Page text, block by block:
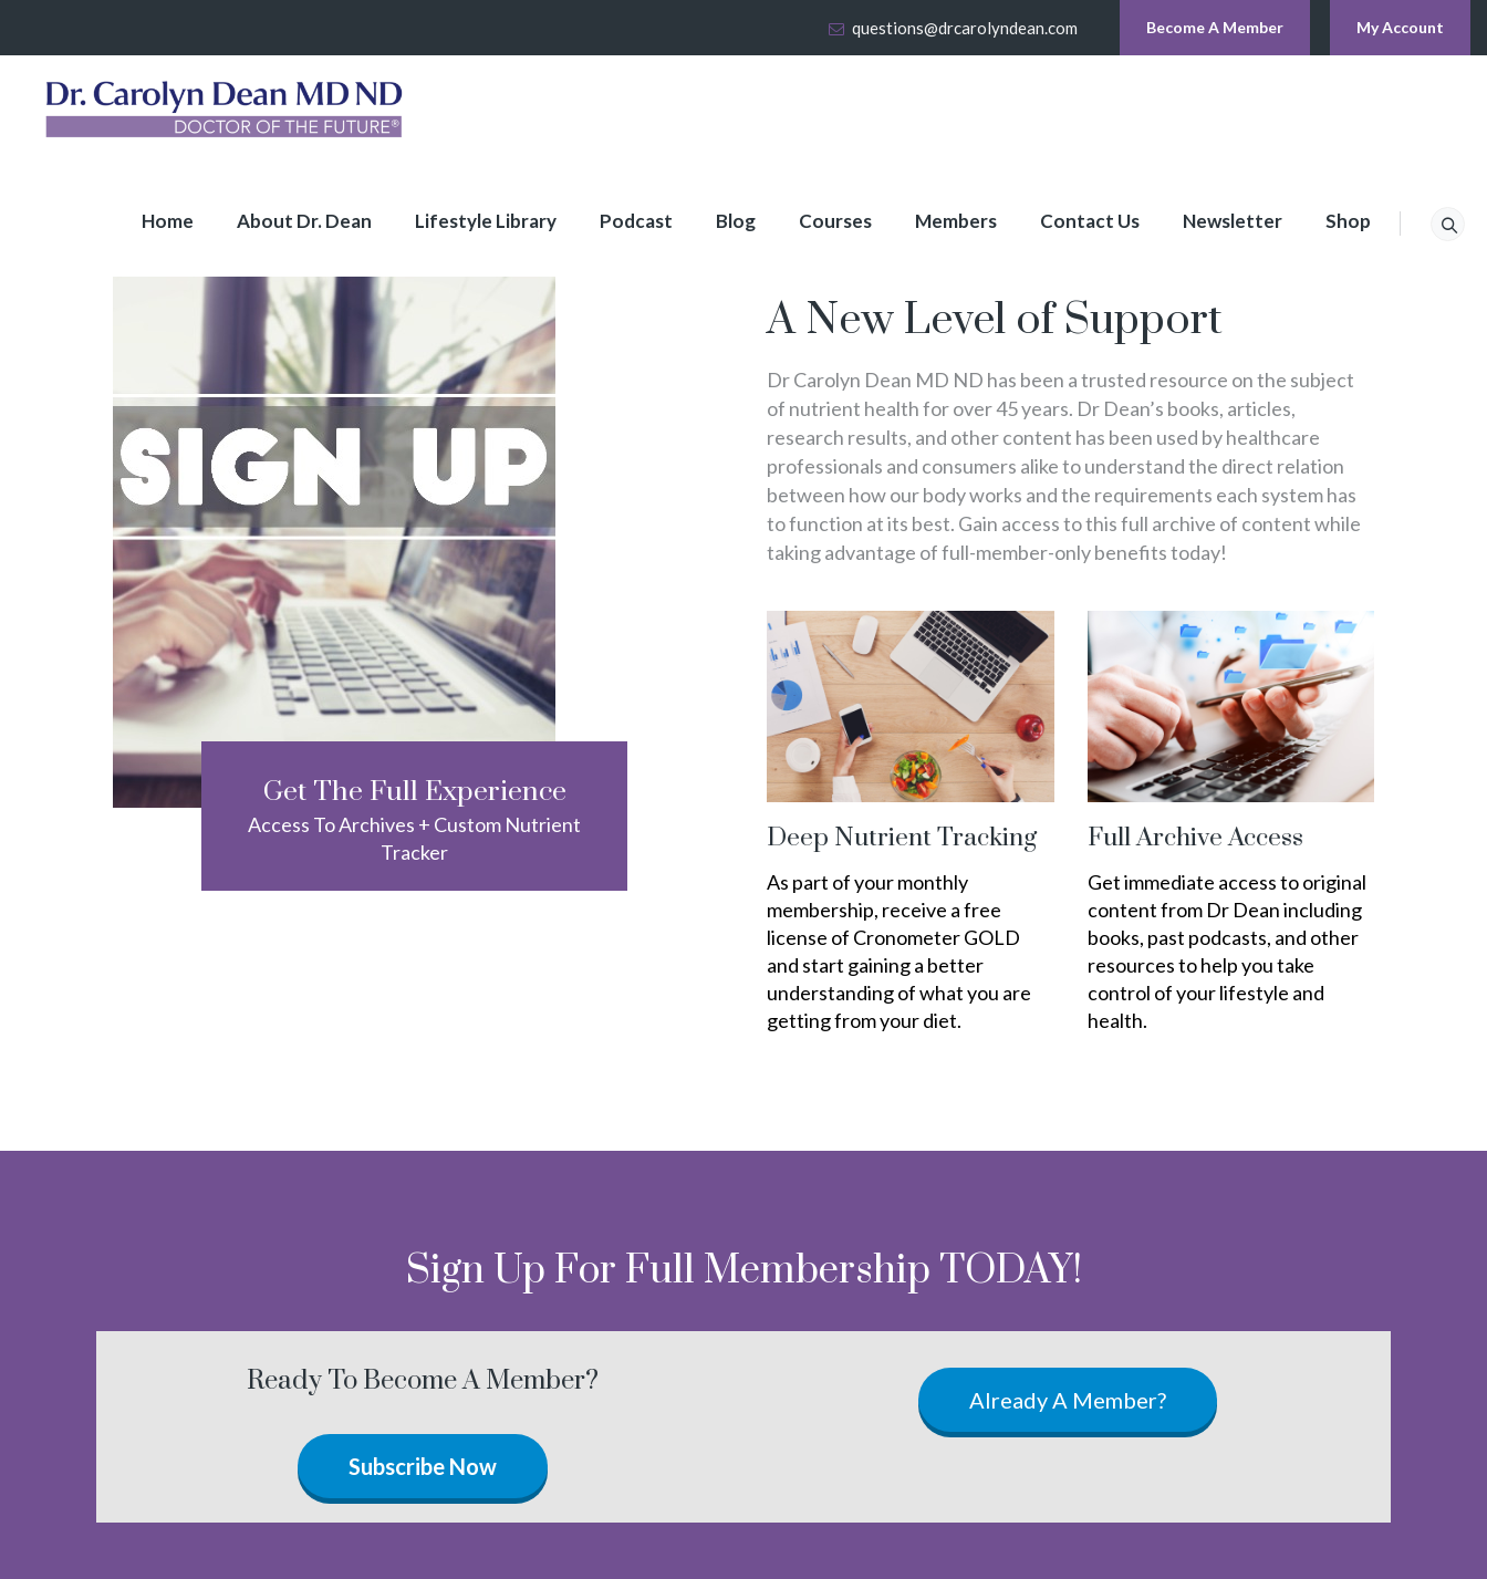
questions@drcarolyndean.com Become A Member My Account
Home About Dr. Dean Lifestyle Library Podcast Blog Courses Members Contact Us Newsletter Shop
Get The Full Experience
Access To Archives + Custom Nutrient
Tracker
A New Level of Support
Dr Carolyn Dean MD ND has been a trusted resource on the subject
of nutrient health for over 45 years. Dr Dean’s books, articles,
research results, and other content has been used by healthcare
professionals and consumers alike to understand the direct relation
between how our body works and the requirements each system has
to function at its best. Gain access to this full archive of content while
taking advantage of full-member-only benefits today!
Deep Nutrient Tracking
As part of your monthly
membership, receive a free
license of Cronometer GOLD
and start gaining a better
understanding of what you are
getting from your diet.
Full Archive Access
Get immediate access to original
content from Dr Dean including
books, past podcasts, and other
resources to help you take
control of your lifestyle and
health.
Sign Up For Full Membership TODAY!
Ready To Become A Member?
Subscribe Now
Already A Member?